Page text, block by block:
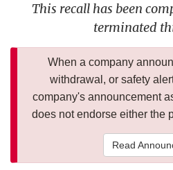
This recall has been
terminated
When a company
withdrawal, or safety
company's announcement
does not endorse either the
Read